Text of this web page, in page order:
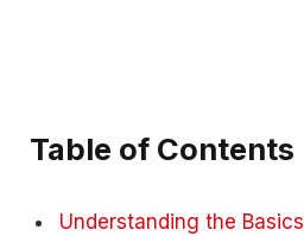
Table of Contents
Understanding the